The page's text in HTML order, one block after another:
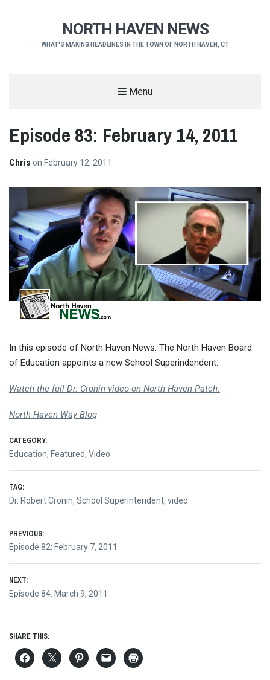
NORTH HAVEN NEWS
WHAT'S MAKING HEADLINES IN THE TOWN OF NORTH HAVEN, CT
Menu
Episode 83: February 14, 2011
Chris on February 12, 2011
In this episode of North Haven News: The North Haven Board
of Education appoints a new School Superindendent.
Watch the full Dr. Cronin video on North Haven Patch.
North Haven Way Blog
CATEGORY:
Education, Featured, Video
TAG:
Dr. Robert Cronin, School Superintendent, video
Post
navigation
PREVIOUS:
Previous
Episode 82: February 7, 2011
NEXT:
Next
Episode 84: March 9, 2011
SHARE THIS: